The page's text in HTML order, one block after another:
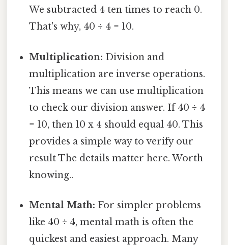
We subtracted 4 ten times to reach 0.
That's why, 40 ÷ 4 = 10.
Multiplication: Division and
multiplication are inverse operations.
This means we can use multiplication
to check our division answer. If 40 ÷ 4
= 10, then 10 x 4 should equal 40. This
provides a simple way to verify our
result The details matter here. Worth
knowing..
Mental Math: For simpler problems
like 40 ÷ 4, mental math is often the
quickest and easiest approach. Many